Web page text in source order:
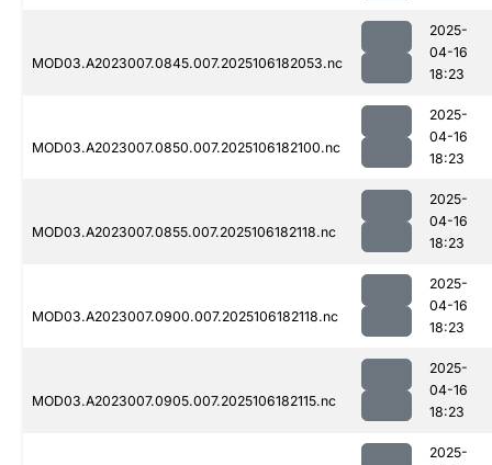
MOD03.A2023007.0845.007.2025106182053.nc
2025-
04-16
18:23
MOD03.A2023007.0850.007.2025106182100.nc
2025-
04-16
18:23
MOD03.A2023007.0855.007.2025106182118.nc
2025-
04-16
18:23
MOD03.A2023007.0900.007.2025106182118.nc
2025-
04-16
18:23
MOD03.A2023007.0905.007.2025106182115.nc
2025-
04-16
18:23
2025-